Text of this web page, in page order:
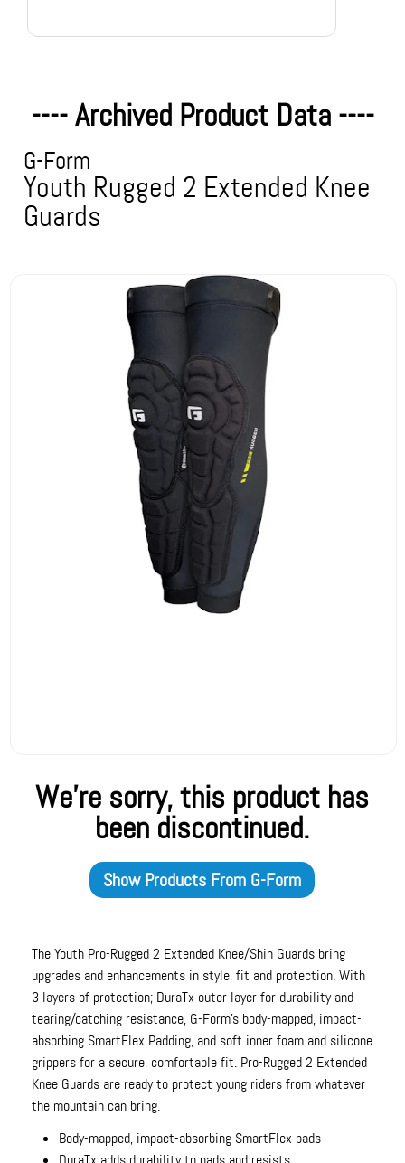
---- Archived Product Data ----
G-Form
Youth Rugged 2 Extended Knee
Guards
We're sorry, this product has
been discontinued.
Show Products From G-Form
The Youth Pro-Rugged 2 Extended Knee/Shin Guards bring
upgrades and enhancements in style, fit and protection. With
3 layers of protection; DuraTx outer layer for durability and
tearing/catching resistance, G-Form's body-mapped, impact-
absorbing SmartFlex Padding, and soft inner foam and silicone
grippers for a secure, comfortable fit. Pro-Rugged 2 Extended
Knee Guards are ready to protect young riders from whatever
the mountain can bring.
Body-mapped, impact-absorbing SmartFlex pads